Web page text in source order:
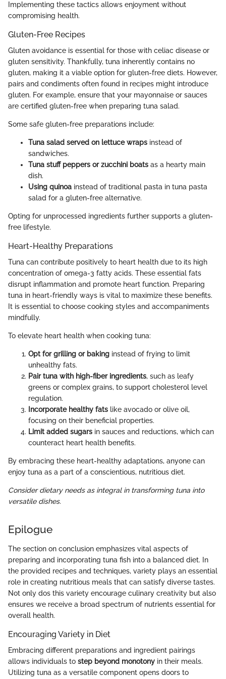
Implementing these tactics allows enjoyment without
compromising health.
Gluten-Free Recipes
Gluten avoidance is essential for those with celiac disease or
gluten sensitivity. Thankfully, tuna inherently contains no
gluten, making it a viable option for gluten-free diets. However,
pairs and condiments often found in recipes might introduce
gluten. For example, ensure that your mayonnaise or sauces
are certified gluten-free when preparing tuna salad.
Some safe gluten-free preparations include:
Tuna salad served on lettuce wraps instead of
sandwiches.
Tuna stuff peppers or zucchini boats as a hearty main
dish.
Using quinoa instead of traditional pasta in tuna pasta
salad for a gluten-free alternative.
Opting for unprocessed ingredients further supports a gluten-
free lifestyle.
Heart-Healthy Preparations
Tuna can contribute positively to heart health due to its high
concentration of omega-3 fatty acids. These essential fats
disrupt inflammation and promote heart function. Preparing
tuna in heart-friendly ways is vital to maximize these benefits.
It is essential to choose cooking styles and accompaniments
mindfully.
To elevate heart health when cooking tuna:
Opt for grilling or baking instead of frying to limit
unhealthy fats.
Pair tuna with high-fiber ingredients, such as leafy
greens or complex grains, to support cholesterol level
regulation.
Incorporate healthy fats like avocado or olive oil,
focusing on their beneficial properties.
Limit added sugars in sauces and reductions, which can
counteract heart health benefits.
By embracing these heart-healthy adaptations, anyone can
enjoy tuna as a part of a conscientious, nutritious diet.
Consider dietary needs as integral in transforming tuna into
versatile dishes.
Epilogue
The section on conclusion emphasizes vital aspects of
preparing and incorporating tuna fish into a balanced diet. In
the provided recipes and techniques, variety plays an essential
role in creating nutritious meals that can satisfy diverse tastes.
Not only dos this variety encourage culinary creativity but also
ensures we receive a broad spectrum of nutrients essential for
overall health.
Encouraging Variety in Diet
Embracing different preparations and ingredient pairings
allows individuals to step beyond monotony in their meals.
Utilizing tuna as a versatile component opens doors to